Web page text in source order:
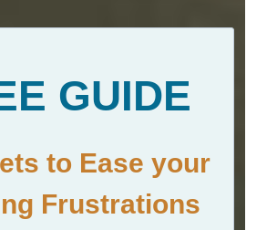
GUIDE
to Ease your
Frustrations